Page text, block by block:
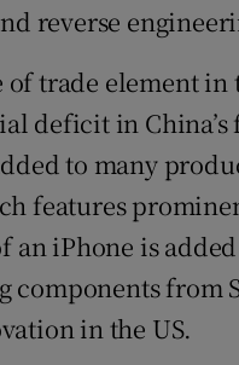
reverse
of trade element
deficit in
to many
features
an iPhone is
components from
in the US.